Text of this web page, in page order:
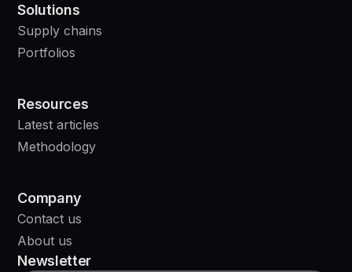
Solutions
Supply chains
Portfolios
Resources
Latest articles
Methodology
Company
Contact us
About us
Newsletter